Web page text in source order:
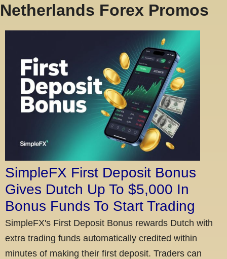
Netherlands Forex Promos
SimpleFX First Deposit Bonus
Gives Dutch Up To $5,000 In
Bonus Funds To Start Trading
SimpleFX's First Deposit Bonus rewards Dutch with
extra trading funds automatically credited within
minutes of making their first deposit. Traders can